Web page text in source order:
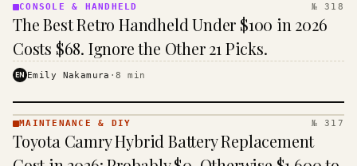
&
HANDHELD
· KINJA
CONSOLE & HANDHELD № 318
The Best Retro Handheld Under $100 in 2026
Costs $68. Ignore the Other 21 Picks.
EN Emily Nakamura ·8 min
& DIY ·
KINJA
MAINTENANCE & DIY № 317
Toyota Camry Hybrid Battery Replacement